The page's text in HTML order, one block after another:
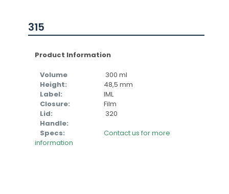
315
Product Information
Volume
300 ml
Height:
48,5 mm
Label:
IML
Closure:
Film
Lid:
320
Handle:
Specs:
Contact us for more
information